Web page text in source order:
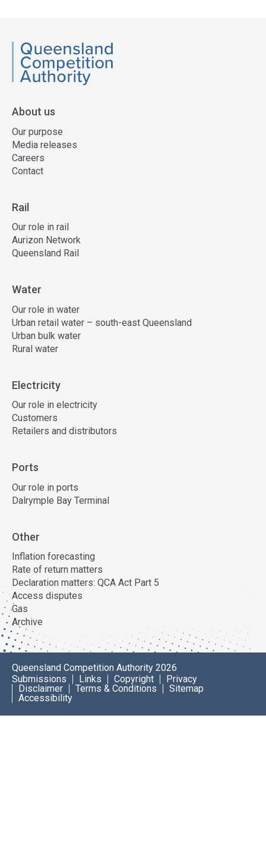
QCA
About us
Our purpose
Media releases
Careers
Contact
Rail
Our role in rail
Aurizon Network
Queensland Rail
Water
Our role in water
Urban retail water – south-east Queensland
Urban bulk water
Rural water
Electricity
Our role in electricity
Customers
Retailers and distributors
Ports
Our role in ports
Dalrymple Bay Terminal
Other
Inflation forecasting
Rate of return matters
Declaration matters: QCA Act Part 5
Access disputes
Gas
Archive
Queensland Competition Authority 2026
Submissions
Links Copyright
Privacy
Disclaimer
Terms & Conditions
Sitemap
Accessibility